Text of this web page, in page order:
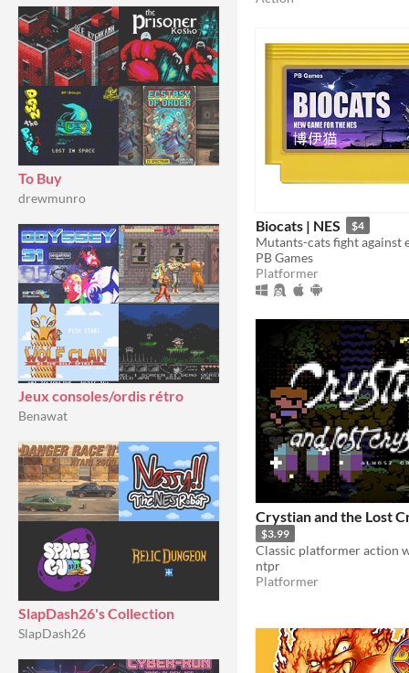
To Buy
drewmunro
Jeux consoles/ordis rétro
Benawat
SlapDash26's Collection
SlapDash26
Biocats | NES $4
Mutants-cats fight against
PB Games
Platformer
Crystian and the Lost
$3.99
ntpr
Platformer